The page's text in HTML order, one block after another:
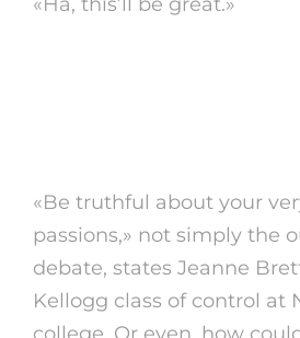
«Be truthful about your
passions,» not simply the
debate, states Jeanne
Kellogg class of control at